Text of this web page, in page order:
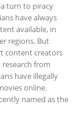
turn to piracy
have always
available, in
regions. But
content creators
from
have illegally
online.
named as the